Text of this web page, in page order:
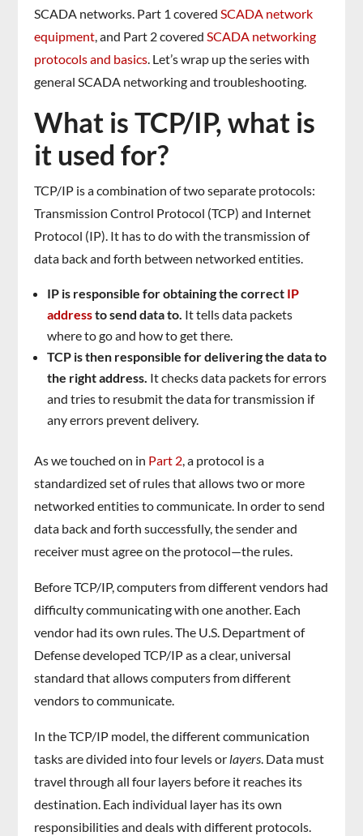
SCADA networks. Part 1 coveredSCADA network
equipment, and Part 2 coveredSCADA networking
protocols and basics. Let’s wrap up the series with
general SCADA networking and troubleshooting.
What is TCP/IP, what is
it used for?
TCP/IP is a combination of two separate protocols:
Transmission Control Protocol (TCP) and Internet
Protocol (IP). It has to do with the transmission of
data back and forth between networked entities.
IP is responsible for obtaining the correct IP
addressto send data to. It tells data packets
where to go and how to get there.
TCP is then responsible for delivering the data to
the right address. It checks data packets for errors
and tries to resubmit the data for transmission if
any errors prevent delivery.
As we touched on in Part 2, a protocol is a
standardized set of rules that allows two or more
networked entities to communicate. In order to send
data back and forth successfully, the sender and
receiver must agree on the protocol—the rules.
Before TCP/IP, computers from different vendors had
difficulty communicating with one another. Each
vendor had its own rules. The U.S. Department of
Defense developed TCP/IP as a clear, universal
standard that allows computers from different
vendors to communicate.
In the TCP/IP model, the different communication
tasks are divided into four levels or layers. Data must
travel through all four layers before it reaches its
destination. Each individual layer has its own
responsibilities and deals with different protocols.